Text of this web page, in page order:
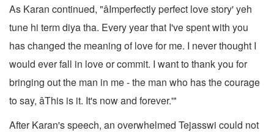
As Karan continued, "âImperfectly perfect love story' yeh
tune hi term diya tha. Every year that I've spent with you
has changed the meaning of love for me. I never thought I
would ever fall in love or commit. I want to thank you for
bringing out the man in me - the man who has the courage
to say, âThis is it. It's now and forever.'"
After Karan's speech, an overwhelmed Tejasswi could not